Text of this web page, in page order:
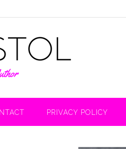
PRIVACY POLICY